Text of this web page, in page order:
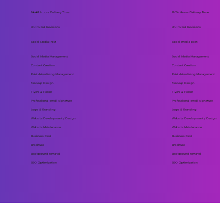
24-48 Hours Delivery Time
Unlimited Revisions
Social Media Post
Social Media Management
Content Creation
Paid Advertising Management
Mockup Design
Flyers & Poster
Professional email signature
Logo & Branding
Website Development / Design
Website Maintenance
Business Card
Brochure
Background removal
SEO Optimization
12-24 Hours Delivery Time
Unlimited Revisions
Social media post
Social Media Management
Content Creation
Paid Advertising Management
Mockup Design
Flyers & Poster
Professional email signature
Logo & Branding
Website Development / Design
Website Maintenance
Business Card
Brochure
Background removal
SEO Optimization